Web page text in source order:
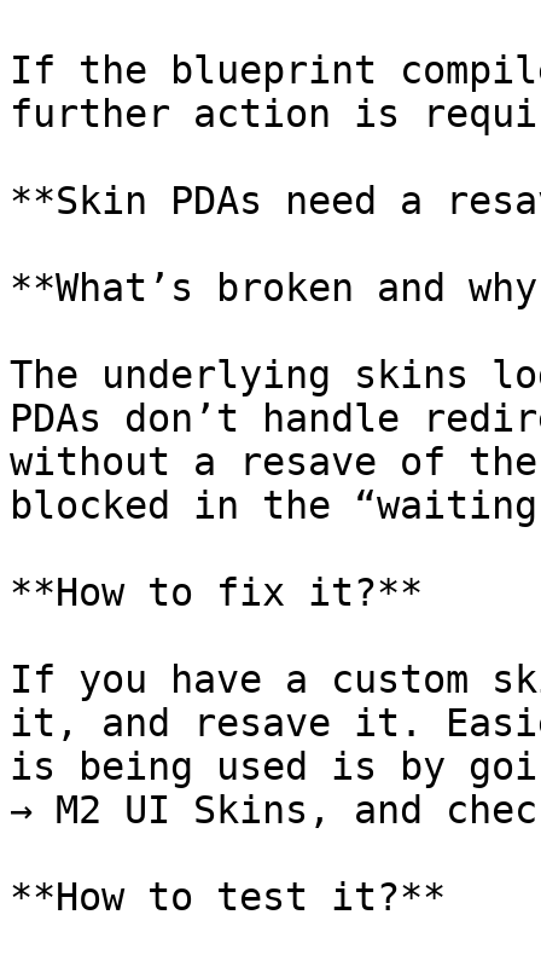
If the blueprint
further action is
**Skin PDAs need a
**What’s broken and
The underlying skins
PDAs don’t handle
without a resave of
blocked in the
**How to fix it?**
If you have a custom
it, and resave it.
is being used is by
→ M2 UI Skins, and
**How to test it?**